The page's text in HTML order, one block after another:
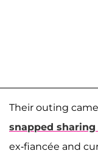
Their outing
snapped
ex-fiancée and